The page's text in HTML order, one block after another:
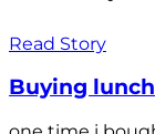
Read Story
Buying lunch